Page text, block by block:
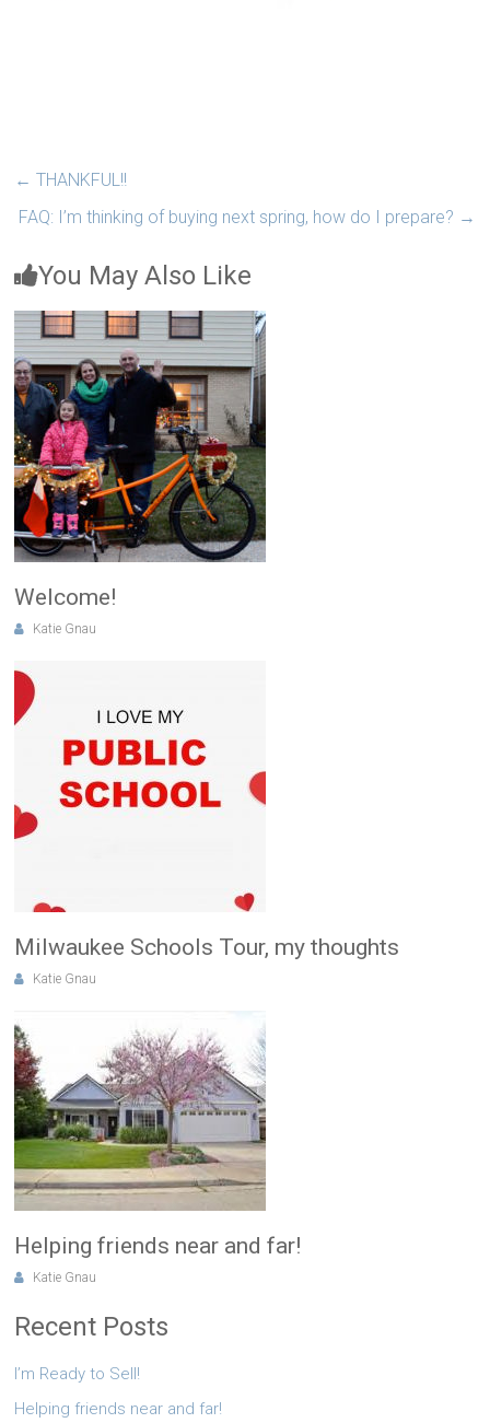
← THANKFUL!!
FAQ: I’m thinking of buying next spring, how do I prepare? →
You May Also Like
Welcome!
Katie Gnau
Milwaukee Schools Tour, my thoughts
Katie Gnau
Helping friends near and far!
Katie Gnau
Recent Posts
I’m Ready to Sell!
Helping friends near and far!